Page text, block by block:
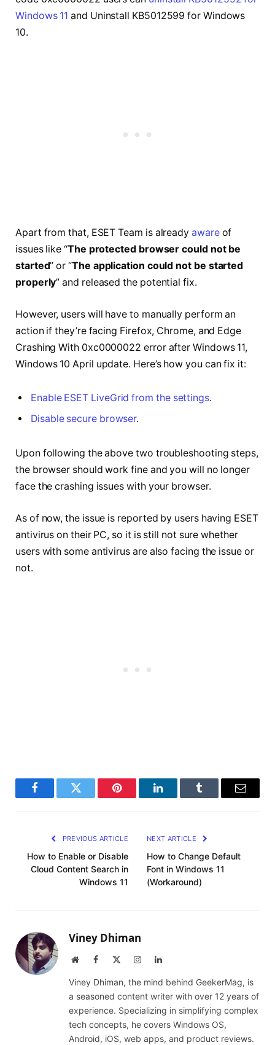
Windows 11 and Uninstall KB5012599 for Windows
10.
Apart from that, ESET Team is already awareof
issues like “The protected browser could not be
started” or “The application could not be started
properly” and released the potential fix.
However, users will have to manually perform an
action if they’re facing Firefox, Chrome, and Edge
Crashing With 0xc0000022 error after Windows 11,
Windows 10 April update. Here’s how you can fix it:
Enable ESET LiveGrid from the settings.
Disable secure browser.
Upon following the above two troubleshooting steps,
the browser should work fine and you will no longer
face the crashing issues with your browser.
As of now, the issue is reported by users having ESET
antivirus on their PC, so it is still not sure whether
users with some antivirus are also facing the issue or
not.
FacebookTwitter Pinterest LinkedInTumblr Email
PREVIOUS ARTICLE
How to Enable or Disable
Cloud Content Search in
Windows 11
NEXT ARTICLE
How to Change Default
Font in Windows 11
(Workaround)
Viney Dhiman
WebsiteFacebook InstagramLinkedIn
Viney Dhiman, the mind behind GeekerMag, is
a seasoned content writer with over 12 years of
experience. Specializing in simplifying complex
tech concepts, he covers Windows OS,
Android, iOS, web apps, and product reviews.